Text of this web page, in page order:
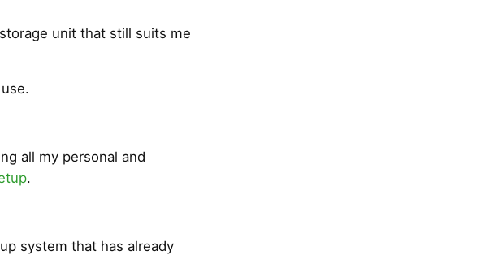
unit that still suits me
all my personal and
.
system that has already